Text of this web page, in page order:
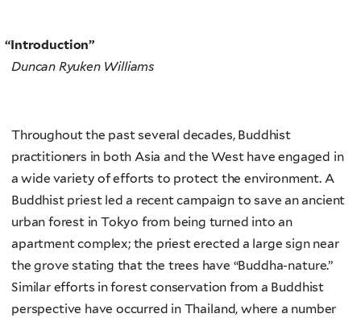
“Introduction”
Duncan Ryuken Williams
Throughout the past several decades, Buddhist
practitioners in both Asia and the West have engaged in
a wide variety of efforts to protect the environment. A
Buddhist priest led a recent campaign to save an ancient
urban forest in Tokyo from being turned into an
apartment complex; the priest erected a large sign near
the grove stating that the trees have “Buddha-nature.”
Similar efforts in forest conservation from a Buddhist
perspective have occurred in Thailand, where a number